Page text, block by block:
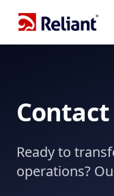
Contact
Ready to
operations?